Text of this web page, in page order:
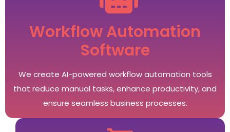
Workflow Automation
Software
We create AI-powered workflow automation tools
that reduce manual tasks, enhance productivity, and
ensure seamless business processes.